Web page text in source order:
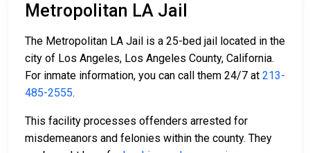
Metropolitan LA Jail
The Metropolitan LA Jail is a 25-bed jail located in the
city of Los Angeles, Los Angeles County, California.
For inmate information, you can call them 24/7 at 213-
485-2555.
This facility processes offenders arrested for
misdemeanors and felonies within the county. They